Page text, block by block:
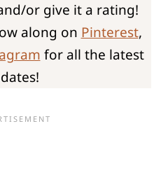
or give it a rating!
along on Pinterest,
for all the latest